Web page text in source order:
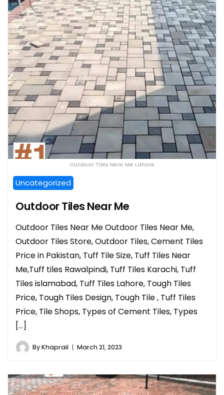
Outdoor Tiles Near Me Lahore
Uncategorized
Outdoor Tiles Near Me
Outdoor Tiles Near Me Outdoor Tiles Near Me,
Outdoor Tiles Store, Outdoor Tiles, Cement Tiles
Price in Pakistan, Tuff Tile Size, Tuff Tiles Near
Me,Tuff tiles Rawalpindi, Tuff Tiles Karachi, Tuff
Tiles islamabad, Tuff Tiles Lahore, Tough Tiles
Price, Tough Tiles Design, Tough Tile , Tuff Tiles
Price, Tile Shops, Types of Cement Tiles, Types
[…]
ByKhaprail March 21, 2023